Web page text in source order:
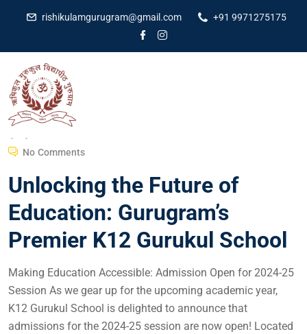
rishikulamgurugram@gmail.com +91 9971275175
Dr Amit Kumar
No Comments
Unlocking the Future of
Education: Gurugram’s
Premier K12 Gurukul School
Making Education Accessible: Admission Open for 2024-25
Session As we gear up for the upcoming academic year,
K12 Gurukul School is delighted to announce that
admissions for the 2024-25 session are now open! Located